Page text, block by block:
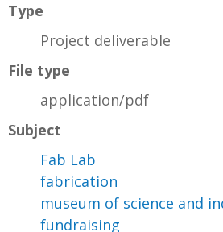
Type
Project deliverable
File type
application/pdf
Subject
Fab Lab
fabrication
museum of science and
fundraising